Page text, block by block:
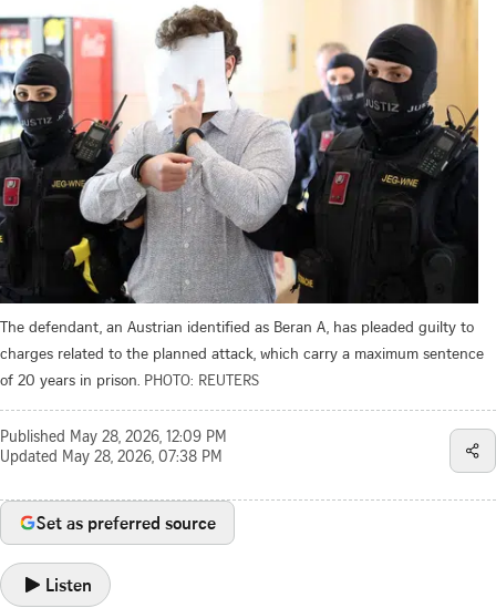
The defendant, an Austrian identified as Beran A, has pleaded guilty to
charges related to the planned attack, which carry a maximum sentence
of 20 years in prison. PHOTO: REUTERS
Published May 28, 2026, 12:09 PM
Updated May 28, 2026, 07:38 PM
Set as preferred source
Listen